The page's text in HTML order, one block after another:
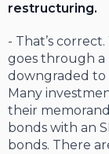
restructuring.
- That’s
goes through
downgraded to
Many
their
bonds with an
bonds. There